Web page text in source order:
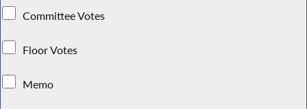
Committee Votes
Floor Votes
Memo